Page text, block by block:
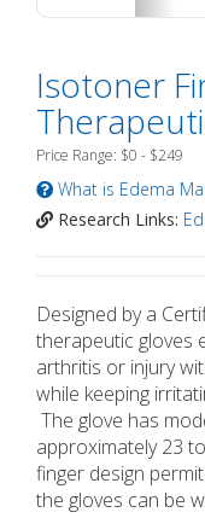
Isotoner
Price Range: $0 - $249
What is Edema
Research Links:
Designed by a
therapeutic gloves
arthritis or injury
while keeping
The glove has
approximately 23
finger design
the gloves can be